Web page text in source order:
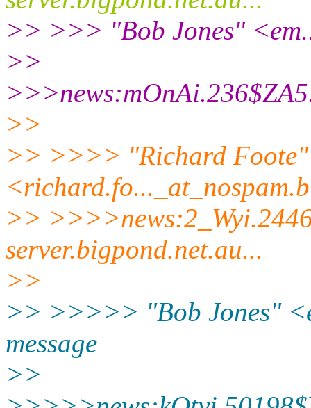
>> >>> "Bob Jones"
>>
>>
>> >>>> "Richard Foote"
<richard.fo..._at_nospam.
>>
server.bigpond.net.au...
>>
>> >>>>> "Bob Jones"
message
>>